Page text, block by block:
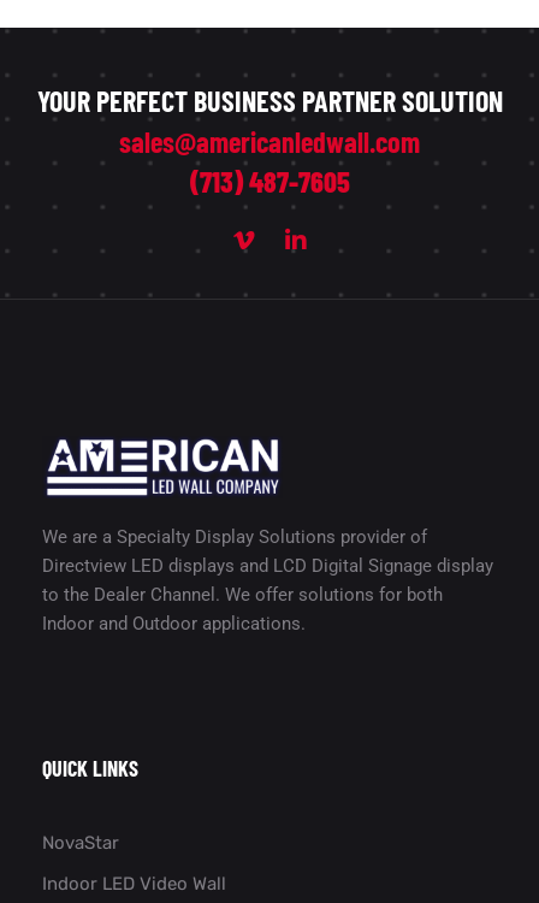
YOUR PERFECT BUSINESS PARTNER SOLUTION
sales@americanledwall.com
(713) 487-7605
We are a Specialty Display Solutions provider of
Directview LED displays and LCD Digital Signage display
to the Dealer Channel. We offer solutions for both
Indoor and Outdoor applications.
QUICK LINKS
NovaStar
Indoor LED Video Wall